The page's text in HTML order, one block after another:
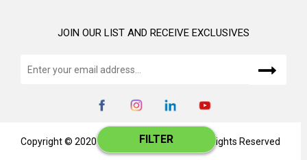
FILTER
JOIN OUR LIST AND RECEIVE EXCLUSIVES
Copyright © 2020 www.catalog345.com, All Rights Reserved